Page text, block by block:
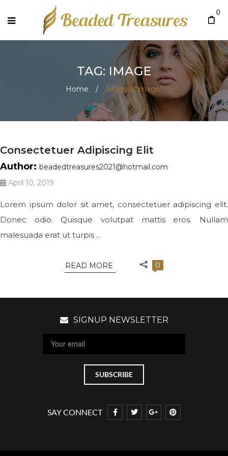
0
TAG: IMAGE
Home / Tagged "image"
Consectetuer Adipiscing Elit
Author: beadedtreasures2021@hotmail.com
April 10, 2019
Lorem ipsum dolor sit amet, consectetuer adipiscing elit.
Donec odio. Quisque volutpat mattis eros. Nullam
malesuada erat ut turpis ...
READ MORE 0
SIGNUP NEWSLETTER
SAY CONNECT